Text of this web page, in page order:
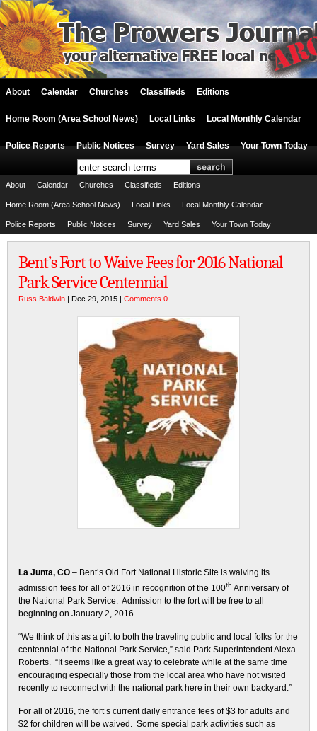
About Calendar Churches Classifieds Editions
Home Room (Area School News) Local Links Local Monthly Calendar
Police Reports Public Notices Survey Yard Sales Your Town Today
About Calendar Churches Classifieds Editions
Home Room (Area School News) Local Links Local Monthly Calendar
Police Reports Public Notices Survey Yard Sales Your Town Today
Bent’s Fort to Waive Fees for 2016 National
Park Service Centennial
Russ Baldwin | Dec 29, 2015 | Comments 0
La Junta, CO – Bent’s Old Fort National Historic Site is waiving its
admission fees for all of 2016 in recognition of the 100th Anniversary of
the National Park Service. Admission to the fort will be free to all
beginning on January 2, 2016.
“We think of this as a gift to both the traveling public and local folks for the
centennial of the National Park Service,” said Park Superintendent Alexa
Roberts. “It seems like a great way to celebrate while at the same time
encouraging especially those from the local area who have not visited
recently to reconnect with the national park here in their own backyard.”
For all of 2016, the fort’s current daily entrance fees of $3 for adults and
$2 for children will be waived. Some special park activities such as